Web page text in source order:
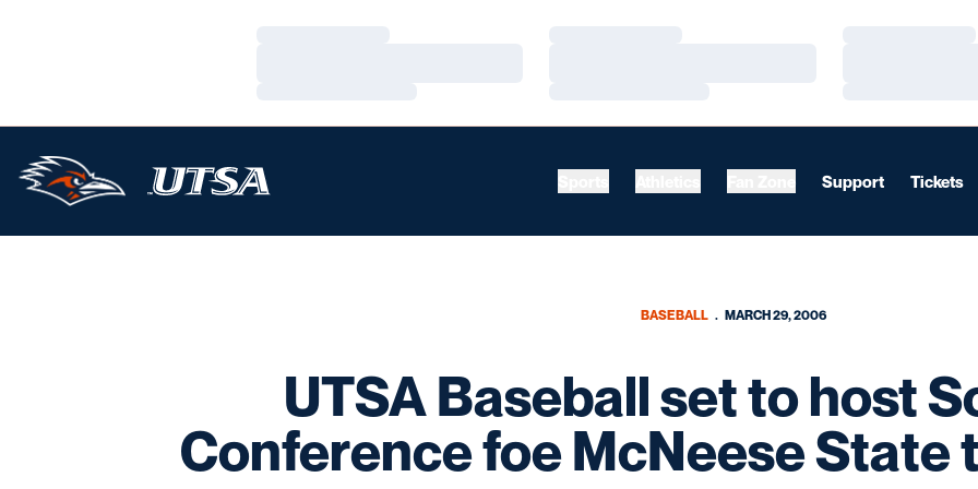
Support Tickets
BASEBALL MARCH 29, 2006
UTSA Baseball set to host
Conference foe McNeese State